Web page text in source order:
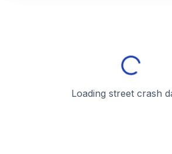
Loading street crash